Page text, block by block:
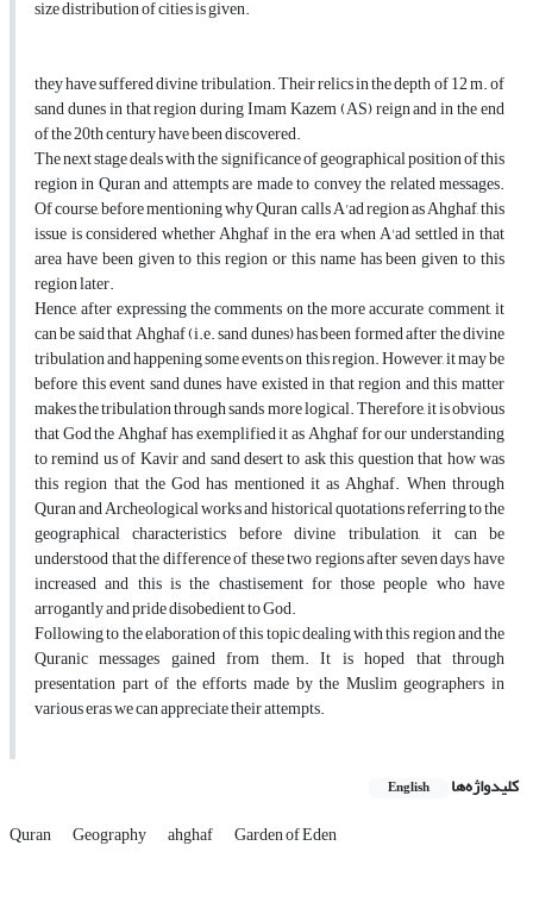
size distribution of cities is given.
they have suffered divine tribulation. Their relics in the depth of 12 m. of
sand dunes in that region during Imam Kazem (AS) reign and in the end
of the 20th century have been discovered.
The next stage deals with the significance of geographical position of this
region in Quran and attempts are made to convey the related messages.
Of course, before mentioning why Quran calls A'ad region as Ahghaf, this
issue is considered whether Ahghaf in the era when A'ad settled in that
area have been given to this region or this name has been given to this
region later.
Hence, after expressing the comments on the more accurate comment, it
can be said that Ahghaf (i.e. sand dunes) has been formed after the divine
tribulation and happening some events on this region. However, it may be
before this event sand dunes have existed in that region and this matter
makes the tribulation through sands more logical. Therefore, it is obvious
that God the Ahghaf has exemplified it as Ahghaf for our understanding
to remind us of Kavir and sand desert to ask this question that how was
this region that the God has mentioned it as Ahghaf. When through
Quran and Archeological works and historical quotations referring to the
geographical characteristics before divine tribulation, it can be
understood that the difference of these two regions after seven days have
increased and this is the chastisement for those people who have
arrogantly and pride disobedient to God.
Following to the elaboration of this topic dealing with this region and the
Quranic messages gained from them. It is hoped that through
presentation part of the efforts made by the Muslim geographers in
various eras we can appreciate their attempts.
کلیدواژه‌ها English
Quran Geography ahghaf Garden of Eden